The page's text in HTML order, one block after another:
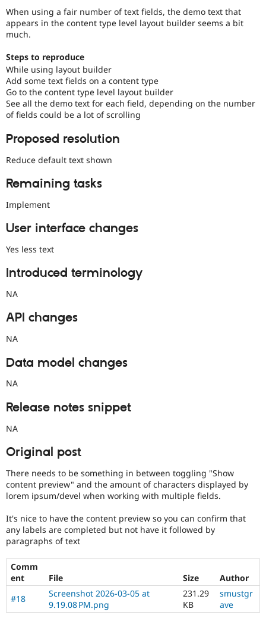
Drupal for
Drupal for
API
Become a
Sustaining
of
issues
reviewed
the
Drupal
Needs
Review
Queue
Initiative.
When using a fair number of text fields, the demo text that
appears in the content type level layout builder seems a bit
much.
Steps to reproduce
While using layout builder
Add some text fields on a content type
Go to the content type level layout builder
See all the demo text for each field, depending on the number
of fields could be a lot of scrolling
Proposed resolution
Reduce default text shown
Remaining tasks
Implement
User interface changes
Yes less text
Introduced terminology
NA
API changes
NA
Data model changes
NA
Release notes snippet
NA
Original post
There needs to be something in between toggling "Show
content preview" and the amount of characters displayed by
lorem ipsum/devel when working with multiple fields.
It's nice to have the content preview so you can confirm that
any labels are completed but not have it followed by
paragraphs of text
Comm
ent
File Size
Author
#18
Screenshot 2026-03-05 at
9.19.08 PM.png
231.29
KB
smustgr
ave